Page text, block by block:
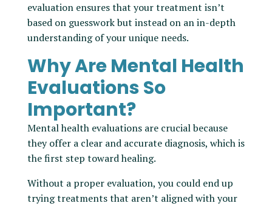
evaluation ensures that your treatment isn’t
based on guesswork but instead on an in-depth
understanding of your unique needs.
Why Are Mental Health
Evaluations So
Important?
Mental health evaluations are crucial because
they offer a clear and accurate diagnosis, which is
the first step toward healing.
Without a proper evaluation, you could end up
trying treatments that aren’t aligned with your